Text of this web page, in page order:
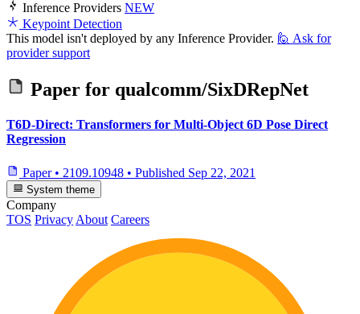
Inference Providers NEW
Keypoint Detection
This model isn't deployed by any Inference Provider. 🙋 Ask for
provider support
Paper for qualcomm/SixDRepNet
T6D-Direct: Transformers for Multi-Object 6D Pose Direct
Regression
Paper • 2109.10948 • Published Sep 22, 2021
System theme
Company
TOS Privacy About Careers